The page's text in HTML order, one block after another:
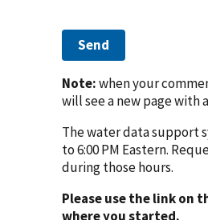
Send
Note:when your
will see a new page with a
The water data support
to 6:00 PM Eastern.
during those hours.
Please use the link on
where you started.